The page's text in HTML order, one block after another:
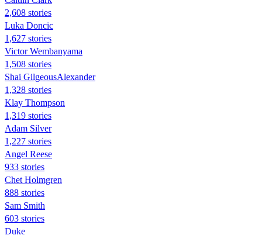
2,608 stories
Luka Doncic
1,627 stories
Victor Wembanyama
1,508 stories
Shai GilgeousAlexander
1,328 stories
Klay Thompson
1,319 stories
Adam Silver
1,227 stories
Angel Reese
933 stories
Chet Holmgren
888 stories
Sam Smith
603 stories
Duke